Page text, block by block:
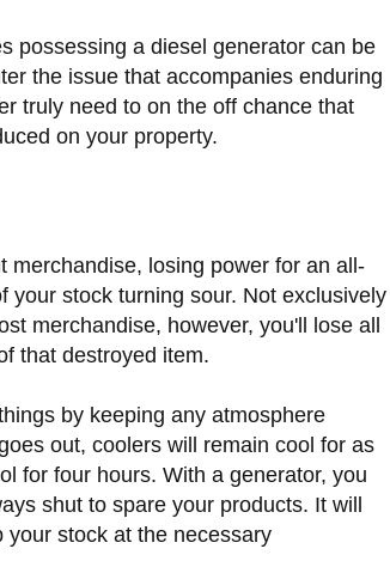
possessing a diesel generator can be
the issue that accompanies enduring
truly need to on the off chance that
on your property.
merchandise, losing power for an all-
your stock turning sour. Not exclusively
merchandise, however, you'll lose all
that destroyed item.
by keeping any atmosphere
out, coolers will remain cool for as
for four hours. With a generator, you
shut to spare your products. It will
stock at the necessary